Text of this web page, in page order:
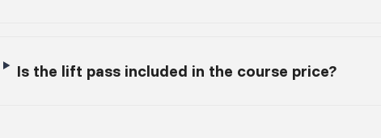
Is the lift pass included in the course price?